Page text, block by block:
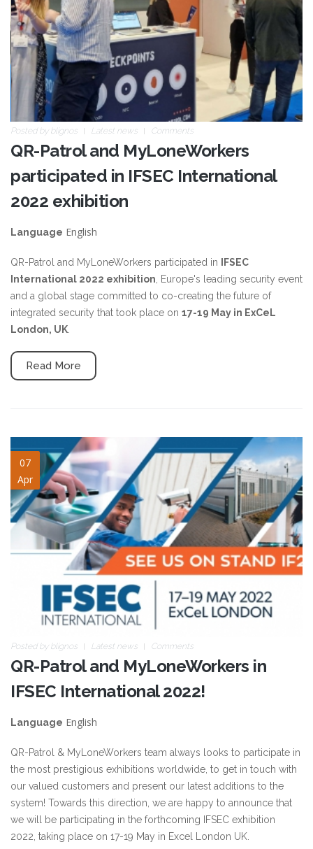
Posted by blignos Latest news Comments
QR-Patrol and MyLoneWorkers
participated in IFSEC International
2022 exhibition
Language English
QR-Patrol and MyLoneWorkers participated in
IFSEC
International 2022 exhibition , Europe's leading security event
and a global stage committed to co-creating the future of
integrated security that took place on 17-19 May in ExCeL
London, UK
Read More
07
Apr
ifsec2022-slide.jpg
Posted by blignos Latest news Comments
QR-Patrol and MyLoneWorkers in
IFSEC International 2022!
Language English
QR-Patrol & MyLoneWorkers team always looks to participate in
the most prestigious exhibitions worldwide, to get in touch with
our valued customers and present our latest additions to the
system! Towards this direction, we are happy to announce that
we will be participating in the forthcoming IFSEC exhibition
2022, taking place on 17-19 May in Excel London UK.